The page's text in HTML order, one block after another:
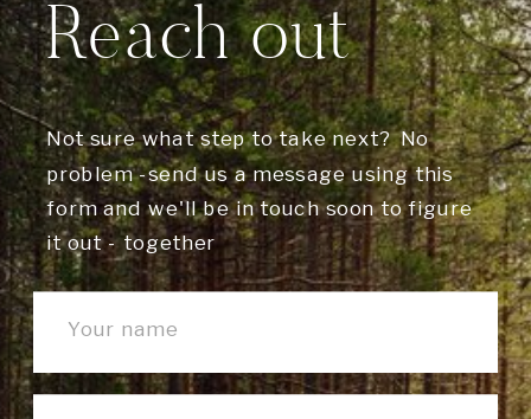
Not sure what step to take next? No
problem -send us a message using this
form and we'll be in touch soon to figure
it out - together
Reach out